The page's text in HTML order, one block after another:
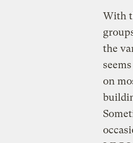
With
the
on